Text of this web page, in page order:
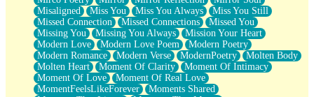
Misaligned
Miss You Miss You Always
Miss You Still
Missed Connection
Missed Connections
Missed You
Missing You
Missing You Always
Mission Your Heart
Modern Love
Modern Love Poem
Modern Poetry
Modern Romance
Modern Verse ModernPoetry
Molten Body
Molten Heart
Moment Of Clarity
Moment Of Intimacy
Moment Of Love
Moment Of Real Love
MomentFeelsLikeForever
Moments Shared